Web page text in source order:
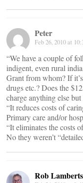
Peter
Feb 26, 2010 at
“We have a couple of
indigent, even rural
Grant from whom? If
drugs etc.? Does the
charge anything else
“It reduces costs of
Primary care and/or
“It eliminates the costs
No they weren’t
Rob Lamberts